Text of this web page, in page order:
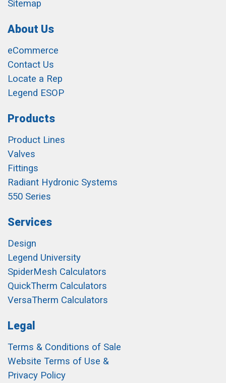
Sitemap
About Us
eCommerce
Contact Us
Locate a Rep
Legend ESOP
Products
Product Lines
Valves
Fittings
Radiant Hydronic Systems
550 Series
Services
Design
Legend University
SpiderMesh Calculators
QuickTherm Calculators
VersaTherm Calculators
Legal
Terms & Conditions of Sale
Website Terms of Use &
Privacy Policy